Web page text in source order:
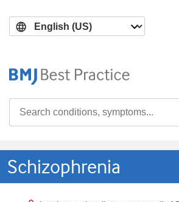
main
search
Schizophrenia